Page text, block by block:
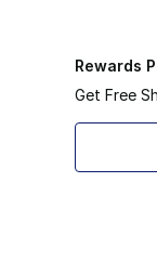
Rewards
Get Free